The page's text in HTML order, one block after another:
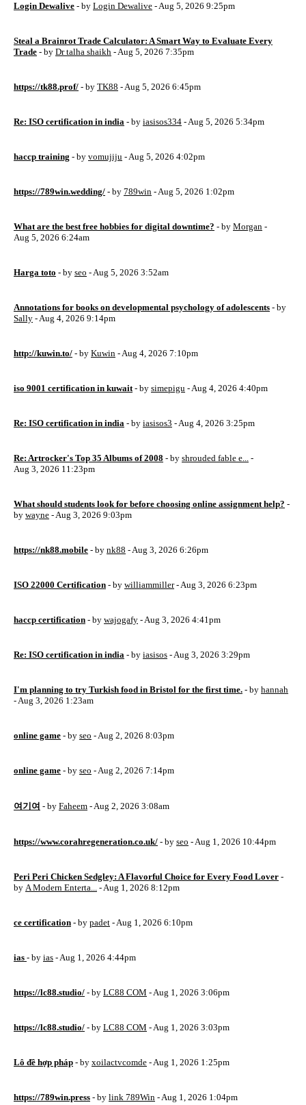
Login Dewalive - by Login Dewalive - Aug 5, 2026 9:25pm
Steal a Brainrot Trade Calculator: A Smart Way to Evaluate Every
Trade - by Dr talha shaikh - Aug 5, 2026 7:35pm
https://tk88.prof/ - by TK88 - Aug 5, 2026 6:45pm
Re: ISO certification in india - by iasisos334 - Aug 5, 2026 5:34pm
haccp training - by vomujiju - Aug 5, 2026 4:02pm
https://789win.wedding/ - by 789win - Aug 5, 2026 1:02pm
What are the best free hobbies for digital downtime? - by Morgan -
Aug 5, 2026 6:24am
Harga toto - by seo - Aug 5, 2026 3:52am
Annotations for books on developmental psychology of adolescents - by
Sally - Aug 4, 2026 9:14pm
http://kuwin.to/ - by Kuwin - Aug 4, 2026 7:10pm
iso 9001 certification in kuwait - by simepigu - Aug 4, 2026 4:40pm
Re: ISO certification in india - by iasisos3 - Aug 4, 2026 3:25pm
Re: Artrocker's Top 35 Albums of 2008 - by shrouded fable e... -
Aug 3, 2026 11:23pm
What should students look for before choosing online assignment help? -
by wayne - Aug 3, 2026 9:03pm
https://nk88.mobile - by nk88 - Aug 3, 2026 6:26pm
ISO 22000 Certification - by williammiller- Aug 3, 2026 6:23pm
haccp certification - by wajogafy - Aug 3, 2026 4:41pm
Re: ISO certification in india - by iasisos - Aug 3, 2026 3:29pm
I'm planning to try Turkish food in Bristol for the first time. - by hannah
- Aug 3, 2026 1:23am
online game - by seo - Aug 2, 2026 8:03pm
online game - by seo - Aug 2, 2026 7:14pm
여기여 - by Faheem - Aug 2, 2026 3:08am
https://www.corahregeneration.co.uk/ - by seo - Aug 1, 2026 10:44pm
Peri Peri Chicken Sedgley: A Flavorful Choice for Every Food Lover -
by A Modern Enterta... - Aug 1, 2026 8:12pm
ce certification - by padet - Aug 1, 2026 6:10pm
ias - by ias - Aug 1, 2026 4:44pm
https://lc88.studio/ - by LC88 COM - Aug 1, 2026 3:06pm
https://lc88.studio/ - by LC88 COM - Aug 1, 2026 3:03pm
Lô đề hợp pháp - by xoilactvcomde - Aug 1, 2026 1:25pm
https://789win.press - by link 789Win - Aug 1, 2026 1:04pm